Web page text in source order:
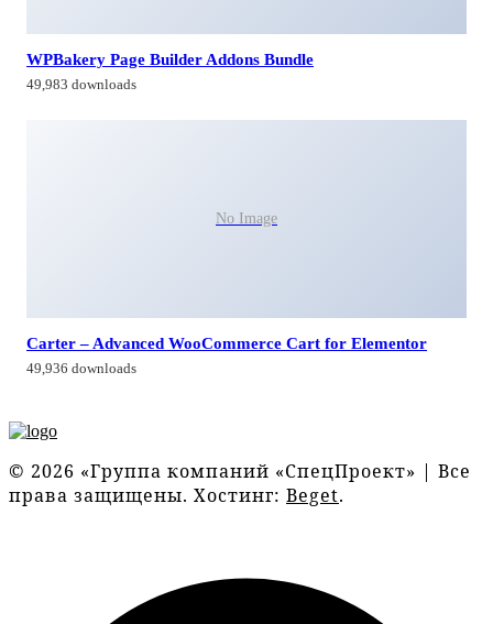
WPBakery Page Builder Addons Bundle
49,983 downloads
No Image
Carter – Advanced WooCommerce Cart for Elementor
49,936 downloads
© 2026 «Группа компаний «СпецПроект» | Все
права защищены. Хостинг: Beget.